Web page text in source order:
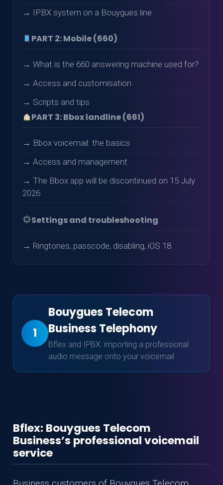
→ IPBX system on a Bouygues line
PART 2: Mobile (660)
→ What is the 660 answering machine used for?
→ Access and customisation
→ Scripts and tips
PART 3: Bbox landline (661)
→ Bbox voicemail: the basics
→ Access and management
→ The Bbox app will be discontinued on 15 July
2026
Settings and troubleshooting
→ Ringtones, passcode, disabling, iOS 18
1
Bouygues Telecom
Business Telephony
Bflex and IPBX: importing a professional
audio message onto your voicemail
Bflex: Bouygues Telecom
Business’s professional voicemail
service